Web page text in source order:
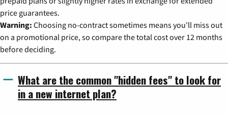
price guarantees.
Warning: Choosing no-contract sometimes means you'll miss out
on a promotional price, so compare the total cost over 12 months
before deciding.
What are the common "hidden fees" to look for
in a new internet plan?